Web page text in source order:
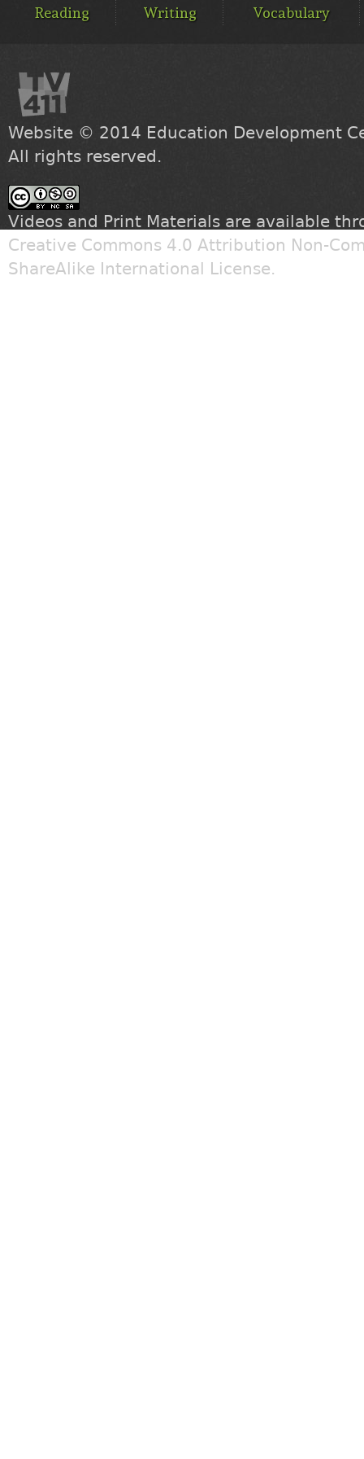
MENUReading Writing Vocabulary
Website © 2014 Education Development
All rights reserved.
Videos and Print Materials are available
Creative Commons 4.0 Attribution Non-
ShareAlike International License.